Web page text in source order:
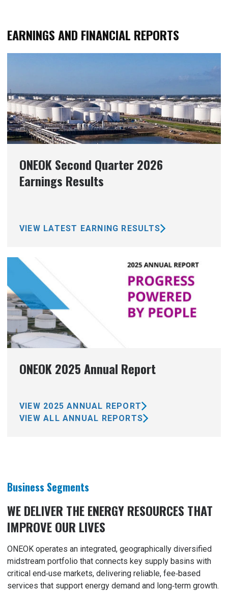
EARNINGS AND FINANCIAL REPORTS
ONEOK Second Quarter 2026
Earnings Results
VIEW LATEST EARNING RESULTS
ONEOK 2025 Annual Report
VIEW 2025 ANNUAL REPORT
VIEW ALL ANNUAL REPORTS
Business Segments
WE DELIVER THE ENERGY RESOURCES THAT
IMPROVE OUR LIVES
ONEOK operates an integrated, geographically diversified
midstream portfolio that connects key supply basins with
critical end‑use markets, delivering reliable, fee‑based
services that support energy demand and long‑term growth.